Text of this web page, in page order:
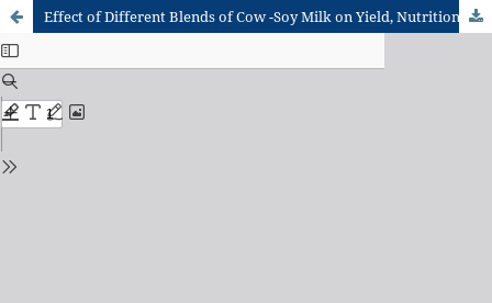
Effect of Different Blends of Cow -Soy Milk on Yield, Nutritional and Organoleptic Characteristics of West Africa Soft Cheese (